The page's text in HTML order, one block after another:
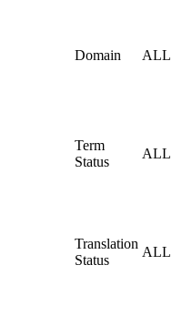
Domain ALL
Term
Status
ALL
Translation
Status
ALL